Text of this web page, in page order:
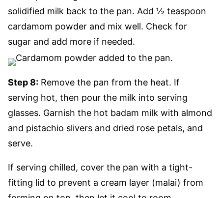
solidified milk back to the pan. Add ½ teaspoon
cardamom powder and mix well. Check for
sugar and add more if needed.
Step 8: Remove the pan from the heat. If
serving hot, then pour the milk into serving
glasses. Garnish the hot badam milk with almond
and pistachio slivers and dried rose petals, and
serve.
If serving chilled, cover the pan with a tight-
fitting lid to prevent a cream layer (malai) from